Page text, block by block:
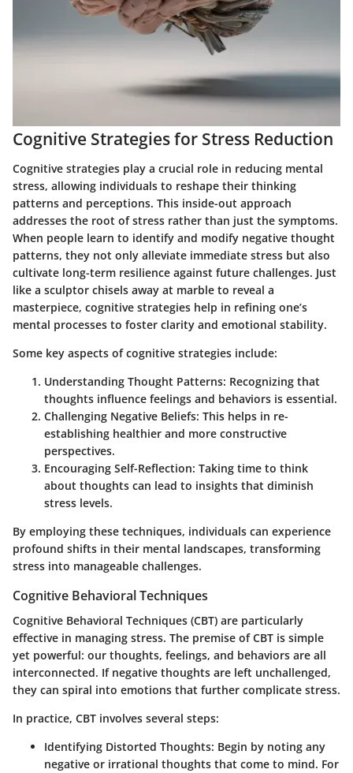
Cognitive Strategies for Stress Reduction
Cognitive strategies play a crucial role in reducing mental
stress, allowing individuals to reshape their thinking
patterns and perceptions. This inside-out approach
addresses the root of stress rather than just the symptoms.
When people learn to identify and modify negative thought
patterns, they not only alleviate immediate stress but also
cultivate long-term resilience against future challenges. Just
like a sculptor chisels away at marble to reveal a
masterpiece, cognitive strategies help in refining one’s
mental processes to foster clarity and emotional stability.
Some key aspects of cognitive strategies include:
Understanding Thought Patterns: Recognizing that
thoughts influence feelings and behaviors is essential.
Challenging Negative Beliefs: This helps in re-
establishing healthier and more constructive
perspectives.
Encouraging Self-Reflection: Taking time to think
about thoughts can lead to insights that diminish
stress levels.
By employing these techniques, individuals can experience
profound shifts in their mental landscapes, transforming
stress into manageable challenges.
Cognitive Behavioral Techniques
Cognitive Behavioral Techniques (CBT) are particularly
effective in managing stress. The premise of CBT is simple
yet powerful: our thoughts, feelings, and behaviors are all
interconnected. If negative thoughts are left unchallenged,
they can spiral into emotions that further complicate stress.
In practice, CBT involves several steps:
Identifying Distorted Thoughts: Begin by noting any
negative or irrational thoughts that come to mind. For